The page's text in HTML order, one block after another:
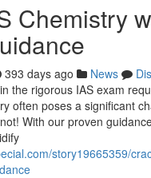
Chemistry
393 days ago News
the rigorous IAS exam
often poses a significant
With our proven
story19665359/